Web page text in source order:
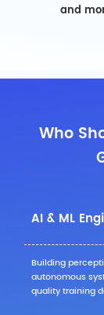
and
Who
AI & ML
Building
autonomous
quality training